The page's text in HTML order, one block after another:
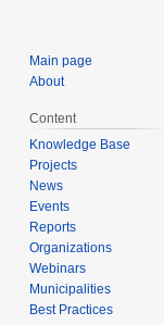
Main page
About
Content
Knowledge Base
Projects
News
Events
Reports
Organizations
Webinars
Municipalities
Best Practices